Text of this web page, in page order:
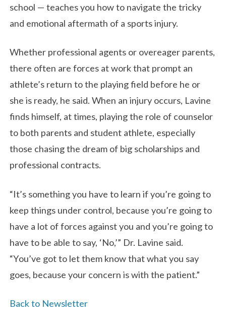
school — teaches you how to navigate the tricky
and emotional aftermath of a sports injury.
Whether professional agents or overeager parents,
there often are forces at work that prompt an
athlete’s return to the playing field before he or
she is ready, he said. When an injury occurs, Lavine
finds himself, at times, playing the role of counselor
to both parents and student athlete, especially
those chasing the dream of big scholarships and
professional contracts.
“It’s something you have to learn if you’re going to
keep things under control, because you’re going to
have a lot of forces against you and you’re going to
have to be able to say, ‘No,’” Dr. Lavine said.
“You’ve got to let them know that what you say
goes, because your concern is with the patient.”
Back to Newsletter